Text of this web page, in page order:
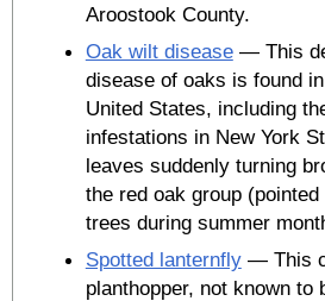
Aroostook County.
Oak wilt disease— This
disease of oaks is found
United States, including
infestations in New York
leaves suddenly turning
the red oak group
trees during summer
Spotted lanternfly— This
planthopper, not known to